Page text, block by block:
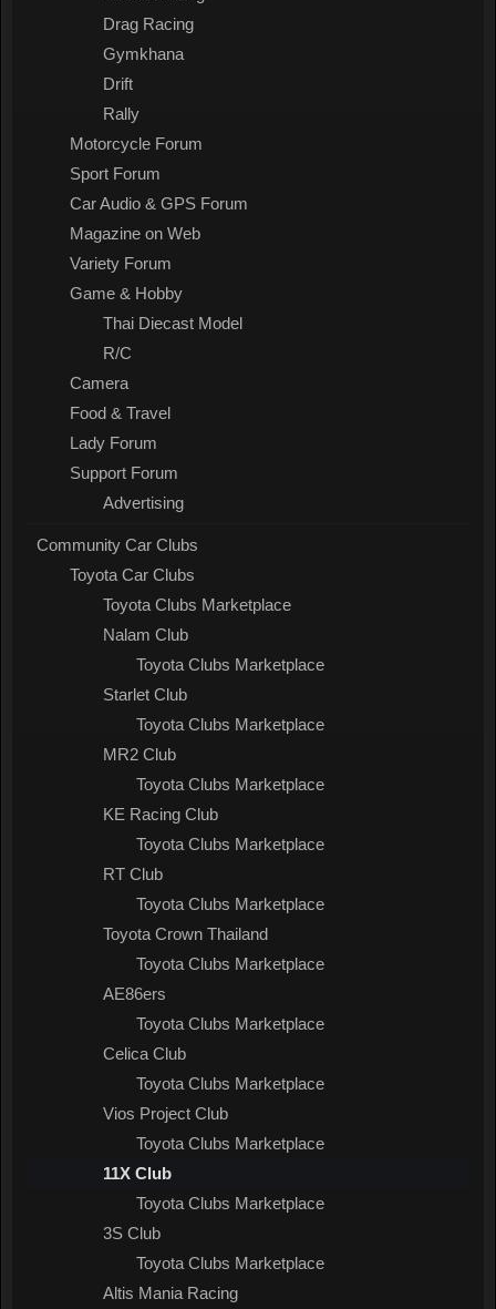
Drag Racing
Gymkhana
Drift
Rally
Motorcycle Forum
Sport Forum
Car Audio & GPS Forum
Magazine on Web
Variety Forum
Game & Hobby
Thai Diecast Model
R/C
Camera
Food & Travel
Lady Forum
Support Forum
Advertising
Community Car Clubs
Toyota Car Clubs
Toyota Clubs Marketplace
Nalam Club
Toyota Clubs Marketplace
Starlet Club
Toyota Clubs Marketplace
MR2 Club
Toyota Clubs Marketplace
KE Racing Club
Toyota Clubs Marketplace
RT Club
Toyota Clubs Marketplace
Toyota Crown Thailand
Toyota Clubs Marketplace
AE86ers
Toyota Clubs Marketplace
Celica Club
Toyota Clubs Marketplace
Vios Project Club
Toyota Clubs Marketplace
11X Club
Toyota Clubs Marketplace
3S Club
Toyota Clubs Marketplace
Altis Mania Racing